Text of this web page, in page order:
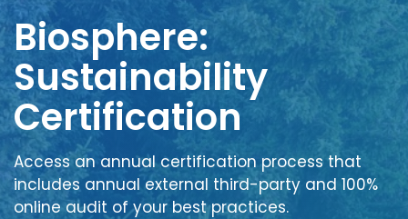
Biosphere:
Sustainability
Certification
Access an annual certification process that
includes annual external third-party and 100%
online audit of your best practices.